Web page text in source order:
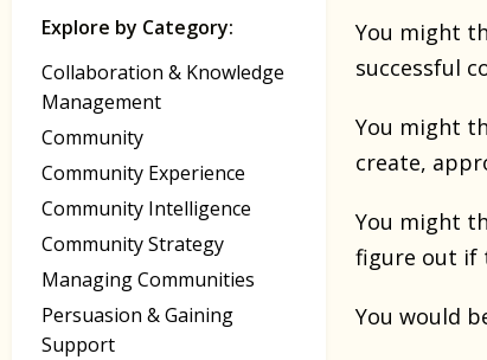
Explore by Category:
Collaboration & Knowledge
Management
Community
Community Experience
Community Intelligence
Community Strategy
Managing Communities
Persuasion & Gaining
Support
You might
successful
You might
create,
You might
figure out if
You would